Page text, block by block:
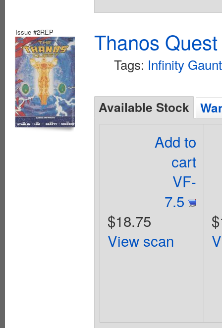
Issue #2REP Thanos
Tags: Infinity
Available Stock
Add to
cart
VF-
7.5
$18.75
View scan